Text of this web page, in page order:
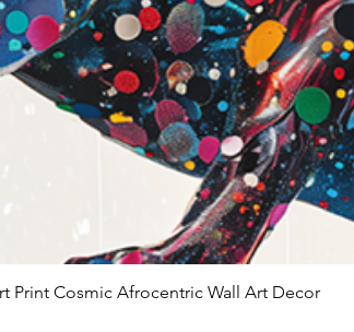
Quick View
Print Cosmic Afrocentric Wall Art Decor